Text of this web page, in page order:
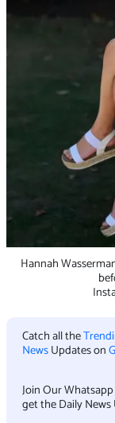
Hannah
Catch all the
NewsUpdates on
Join Our
get the Daily